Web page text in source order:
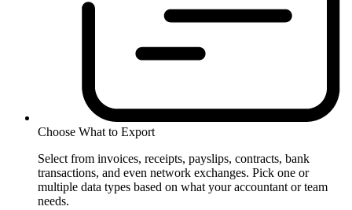
Choose What to Export
Select from invoices, receipts, payslips, contracts, bank
transactions, and even network exchanges. Pick one or
multiple data types based on what your accountant or team
needs.